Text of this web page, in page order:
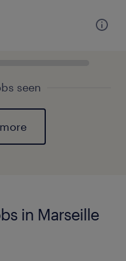
seen
in Marseille